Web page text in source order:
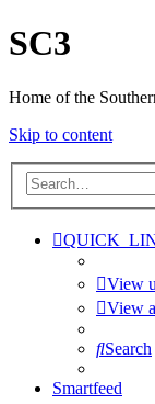
SC3
Home of the
Skip to content
View
View
Search
Smartfeed